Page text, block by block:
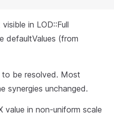
in LOD::Full
defaultValues (from
to be resolved. Most
synergies unchanged.
value in non-uniform scale